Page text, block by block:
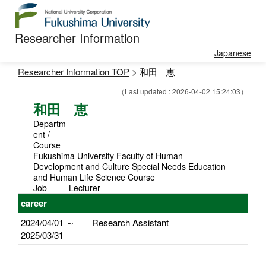
Researcher Information
Japanese
Researcher Information TOP > 和田 恵
（Last updated : 2026-04-02 15:24:03）
和田 恵
Departm
ent /
Course
Fukushima University Faculty of Human
Development and Culture Special Needs Education
and Human Life Science Course
Job
Lecturer
career
2024/04/01 ～
2025/03/31
Research Assistant